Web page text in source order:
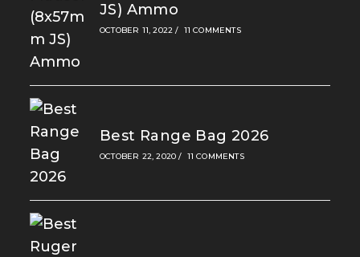
JS) Ammo
OCTOBER 11, 2022 / 11 COMMENTS
Best Range Bag 2026
OCTOBER 22, 2020 / 11 COMMENTS